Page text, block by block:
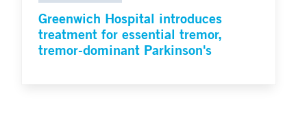
Greenwich Hospital introduces
treatment for essential tremor,
tremor-dominant Parkinson's